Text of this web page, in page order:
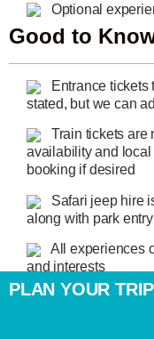
PLAN YOUR TRIP
Optional
Good to
Entrance
stated, but we can
Train tickets are
availability and local
booking if desired
Safari jeep hire
along with park
All experiences
and interests
FAQ